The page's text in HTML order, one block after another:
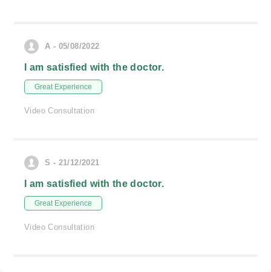
A - 05/08/2022
I am satisfied with the doctor.
Great Experience
Video Consultation
S - 21/12/2021
I am satisfied with the doctor.
Great Experience
Video Consultation